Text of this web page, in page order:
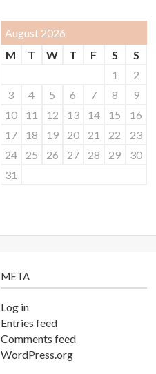
August 2026
M
T W T F S
S
1
2
3
4 5 6 7 8
9
10
11 12 13 14 15
16
17
18 19 20 21 22
23
24
25 26 27 28 29
30
31
META
Log in
Entries feed
Comments feed
WordPress.org